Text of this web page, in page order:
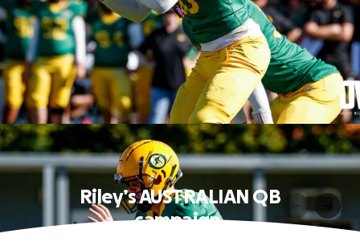
Riley’s AUSTRALIAN QB
campaign.